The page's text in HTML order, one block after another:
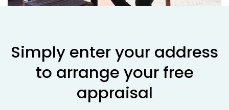
Simply enter your address
to arrange your free
appraisal